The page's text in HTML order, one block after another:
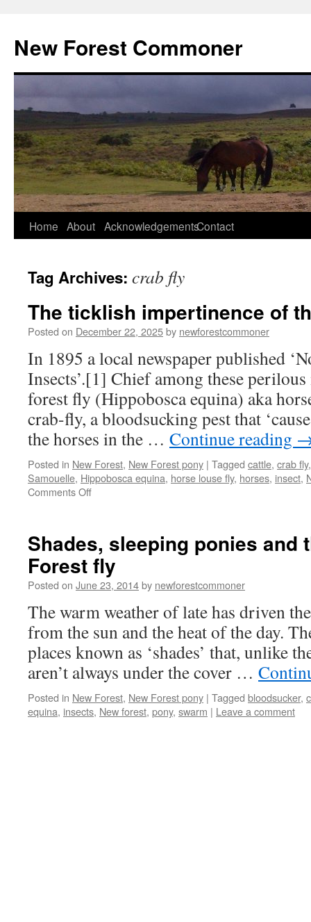
content
New Forest Commoner
Home About AcknowledgementsContact
Tag Archives: crab fly
The ticklish impertinence of
Posted on December 22, 2025by newforestcommoner
In 1895 a local newspaper published
Insects’.[1] Chief among these
forest fly (Hippobosca equina) aka
crab-fly, a bloodsucking pest that
the horses in the … Continue reading
Posted in New Forest, New Forest pony | Tagged cattle, crab fly
Samouelle, Hippobosca equina, horse louse fly, horses, insect,
Comments Offon
of
the
New
Forest
Shades, sleeping ponies and
Forest fly
Posted on June 23, 2014by newforestcommoner
The warm weather of late has driven
from the sun and the heat of the day.
places known as ‘shades’ that, unlike
aren’t always under the cover …
Posted in New Forest, New Forest pony | Tagged bloodsucker,
equina, insects, New forest, pony, swarm | Leave a comment